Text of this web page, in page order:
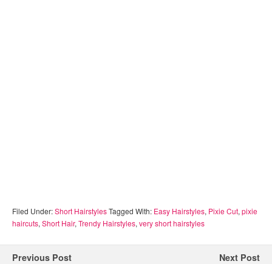
Filed Under:Short HairstylesTagged With: Easy Hairstyles, Pixie Cut, pixie
haircuts, Short Hair, Trendy Hairstyles, very short hairstyles
Previous Post Next Post